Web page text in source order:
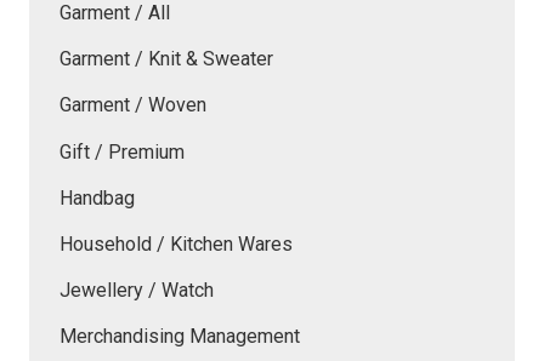
Garment / All
Garment / Knit & Sweater
Garment / Woven
Gift / Premium
Handbag
Household / Kitchen Wares
Jewellery / Watch
Merchandising Management